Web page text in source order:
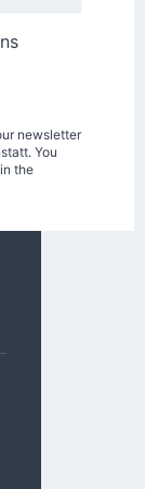
newsletter
You
the